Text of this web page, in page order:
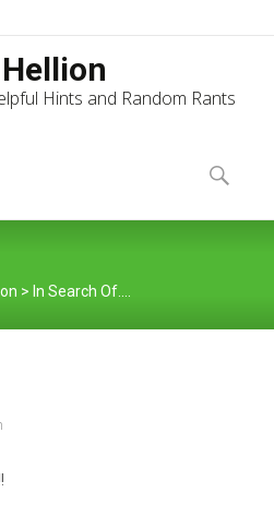
Hints and Random Rants
to
content
Search
for:
> In Search Of….